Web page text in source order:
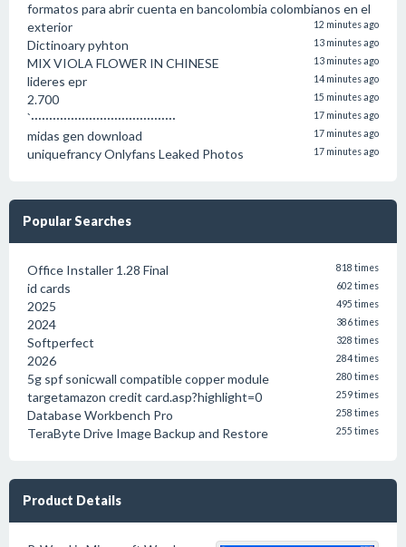
formatos para abrir cuenta en bancolombia colombianos en el
exterior
12 minutes ago
Dictinoary pyhton 13 minutes ago
MIX VIOLA FLOWER IN CHINESE 13 minutes ago
lideres epr 14 minutes ago
2.700 15 minutes ago
`········································ 17 minutes ago
midas gen download 17 minutes ago
uniquefrancy Onlyfans Leaked Photos 17 minutes ago
Popular Searches
Office Installer 1.28 Final 818 times
id cards 602 times
2025 495 times
2024 386 times
Softperfect 328 times
2026 284 times
5g spf sonicwall compatible copper module 280 times
targetamazon credit card.asp?highlight=0 259 times
Database Workbench Pro 258 times
TeraByte Drive Image Backup and Restore 255 times
Product Details